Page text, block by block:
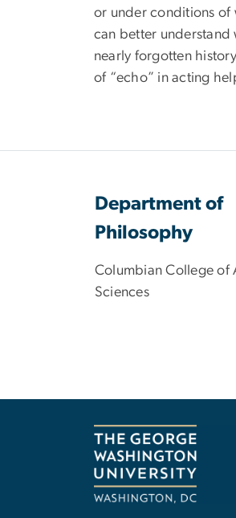
or under conditions of
can better understand
nearly forgotten
of “echo” in acting
Department of
Philosophy
Columbian College of
Sciences